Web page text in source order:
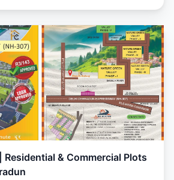
Residential & Commercial Plots